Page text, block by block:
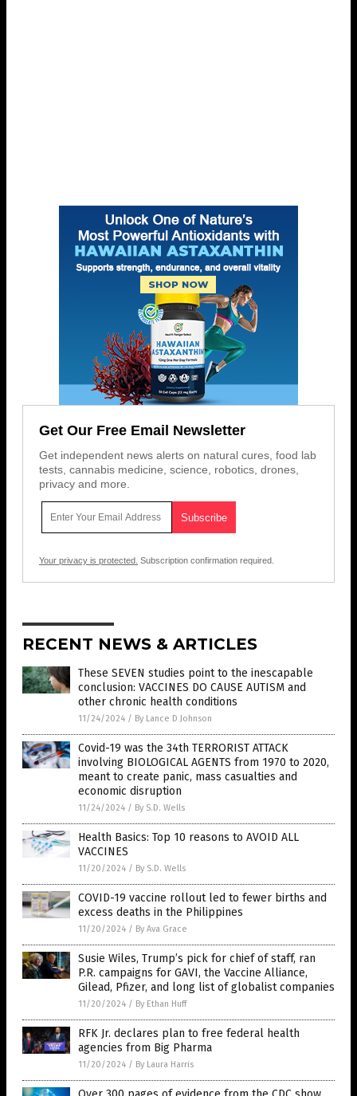
Get Our Free Email Newsletter
Get independent news alerts on natural cures, food lab
tests, cannabis medicine, science, robotics, drones,
privacy and more.
Your privacy is protected. Subscription confirmation required.
RECENT NEWS & ARTICLES
These SEVEN studies point to the inescapable
conclusion: VACCINES DO CAUSE AUTISM and
other chronic health conditions
11/24/2024 / By Lance D Johnson
Covid-19 was the 34th TERRORIST ATTACK
involving BIOLOGICAL AGENTS from 1970 to 2020,
meant to create panic, mass casualties and
economic disruption
11/24/2024 / By S.D. Wells
Health Basics: Top 10 reasons to AVOID ALL
VACCINES
11/20/2024 / By S.D. Wells
COVID-19 vaccine rollout led to fewer births and
excess deaths in the Philippines
11/20/2024 / By Ava Grace
Susie Wiles, Trump’s pick for chief of staff, ran
P.R. campaigns for GAVI, the Vaccine Alliance,
Gilead, Pfizer, and long list of globalist companies
11/20/2024 / By Ethan Huff
RFK Jr. declares plan to free federal health
agencies from Big Pharma
11/20/2024 / By Laura Harris